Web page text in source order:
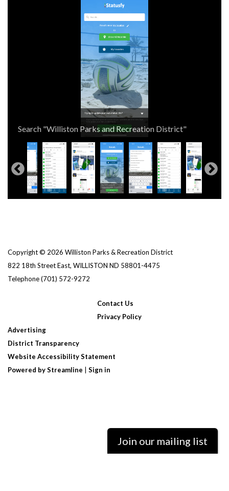
Search Statusfy in your App Store
Search "Williston Parks and Recreation District"
Select "Williston Parks and Recreation District"
Check the status and details for your program!
Copyright © 2026 Williston Parks & Recreation District
822 18th Street East, WILLISTON ND 58801-4475
Telephone(701) 572-9272
Contact Us
Privacy Policy
Advertising
District Transparency
Website Accessibility Statement
Powered by Streamline
Sign in
Join our mailing list